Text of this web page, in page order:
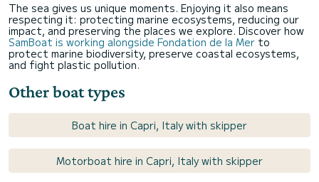
The sea gives us unique moments. Enjoying it also means
respecting it: protecting marine ecosystems, reducing our
impact, and preserving the places we explore. Discover how
SamBoat is working alongside Fondation de la Mer to
protect marine biodiversity, preserve coastal ecosystems,
and fight plastic pollution.
Other boat types
Boat hire in Capri, Italy with skipper
Motorboat hire in Capri, Italy with skipper